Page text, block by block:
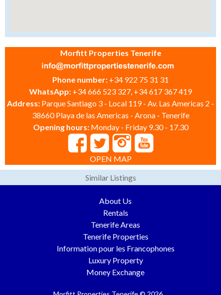
Morfitt Properties Tenerife
Phone number: +34 922 75 31 31
WhatsApp: +34 666 523 327, +34 617 367 419
Address: Parque Santiago 3 - Local 119 - Av. Las Americas 2 -
38660 Playa de las Americas - Arona - Tenerife
Opening hours: Monday - Friday 9.30 - 17.30
OPEN MAP
Similar Listings
About Us
Rentals
Tenerife Areas
Tenerife Properties
Information pour les Francophones
Luxury Property
Money Exchange